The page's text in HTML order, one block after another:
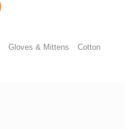
Gloves & Mittens
Cotton